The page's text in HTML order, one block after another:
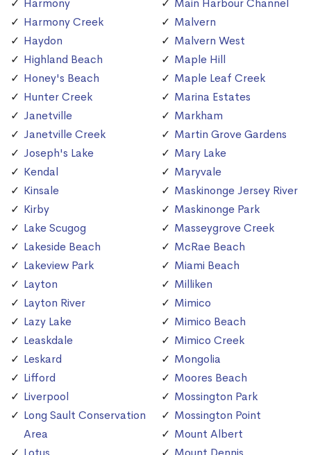
Harmony
Harmony Creek
Haydon
Highland Beach
Honey's Beach
Hunter Creek
Janetville
Janetville Creek
Joseph's Lake
Kendal
Kinsale
Kirby
Lake Scugog
Lakeside Beach
Lakeview Park
Layton
Layton River
Lazy Lake
Leaskdale
Leskard
Lifford
Liverpool
Long Sault Conservation
Area
Main Harbour Channel
Malvern
Malvern West
Maple Hill
Maple Leaf Creek
Marina Estates
Markham
Martin Grove Gardens
Mary Lake
Maryvale
Maskinonge Jersey River
Maskinonge Park
Masseygrove Creek
McRae Beach
Miami Beach
Milliken
Mimico
Mimico Beach
Mimico Creek
Mongolia
Moores Beach
Mossington Park
Mossington Point
Mount Albert